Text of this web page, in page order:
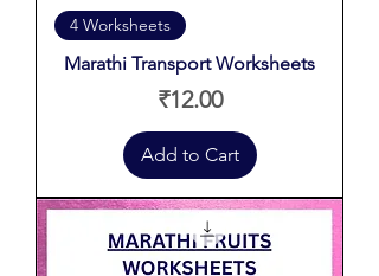
4 Worksheets
Marathi Transport Worksheets
Price
₹12.00
Add to Cart